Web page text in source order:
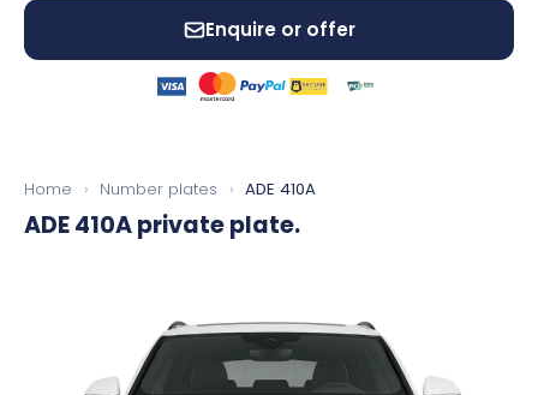
Enquire or offer
Home › Number plates › ADE 410A
ADE 410Aprivate plate.